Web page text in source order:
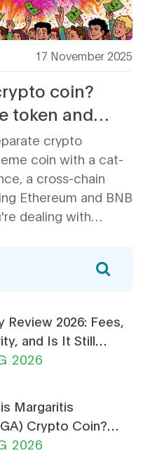
17 November 2025
coin?
token and
the
crypto
coin with a cat-
a cross-chain
Ethereum and BNB
dealing with
Review 2026: Fees,
and Is It Still
2026
Margaritis
Crypto Coin?
and Risk
2026